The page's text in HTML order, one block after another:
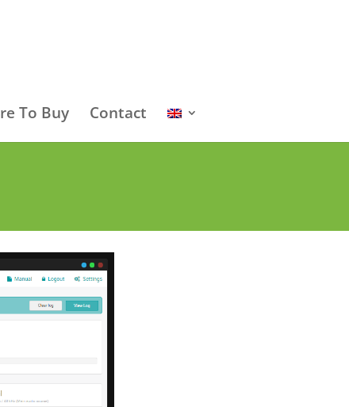
To Buy Contact